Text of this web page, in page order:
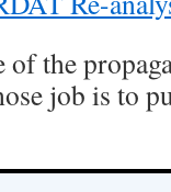
the
job is to